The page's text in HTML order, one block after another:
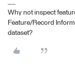
Why not inspect
Feature/Record
dataset?